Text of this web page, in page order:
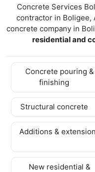
Concrete Services
contractor in Boligee,
concrete company in
residential and
Concrete pouring &
finishing
Structural concrete
Additions &
New residential &